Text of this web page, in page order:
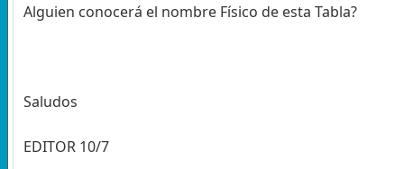
Alguien conocerá el nombre Físico de esta Tabla?
Saludos
EDITOR 10/7